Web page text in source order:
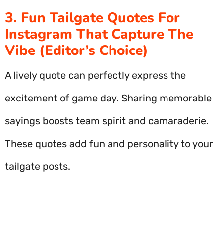
3. Fun Tailgate Quotes For
Instagram That Capture The
Vibe (Editor’s Choice)
A lively quote can perfectly express the
excitement of game day. Sharing memorable
sayings boosts team spirit and camaraderie.
These quotes add fun and personality to your
tailgate posts.